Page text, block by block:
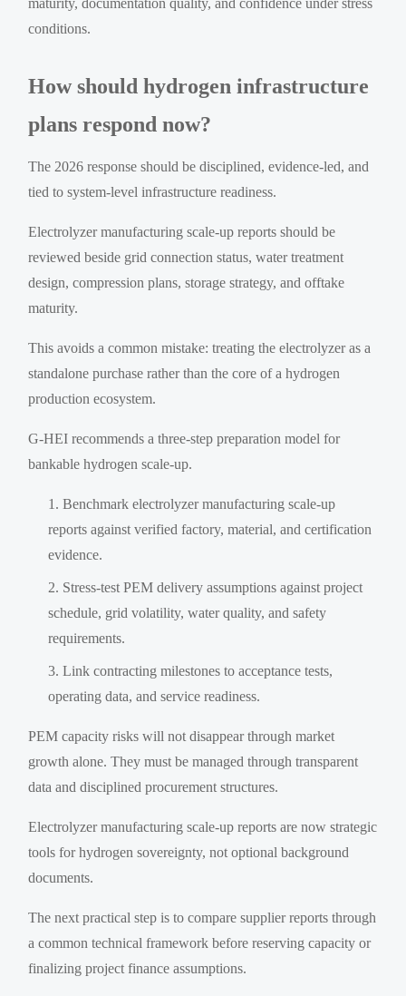
conditions.
How should hydrogen infrastructure
plans respond now?
The 2026 response should be disciplined, evidence-led, and
tied to system-level infrastructure readiness.
Electrolyzer manufacturing scale-up reports should be
reviewed beside grid connection status, water treatment
design, compression plans, storage strategy, and offtake
maturity.
This avoids a common mistake: treating the electrolyzer as a
standalone purchase rather than the core of a hydrogen
production ecosystem.
G-HEI recommends a three-step preparation model for
bankable hydrogen scale-up.
Benchmark electrolyzer manufacturing scale-up
reports against verified factory, material, and certification
evidence.
Stress-test PEM delivery assumptions against project
schedule, grid volatility, water quality, and safety
requirements.
Link contracting milestones to acceptance tests,
operating data, and service readiness.
PEM capacity risks will not disappear through market
growth alone. They must be managed through transparent
data and disciplined procurement structures.
Electrolyzer manufacturing scale-up reports are now strategic
tools for hydrogen sovereignty, not optional background
documents.
The next practical step is to compare supplier reports through
a common technical framework before reserving capacity or
finalizing project finance assumptions.